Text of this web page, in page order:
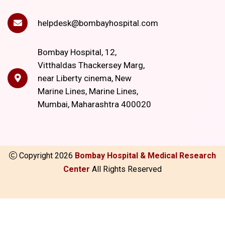
helpdesk@bombayhospital.com
Bombay Hospital, 12,
Vitthaldas Thackersey Marg,
near Liberty cinema, New
Marine Lines, Marine Lines,
Mumbai, Maharashtra 400020
Copyright 2026 Bombay Hospital & Medical Research
Center All Rights Reserved